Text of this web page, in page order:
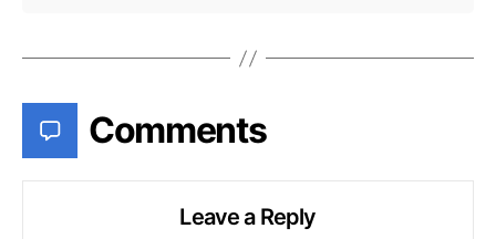
Comments
Leave a Reply